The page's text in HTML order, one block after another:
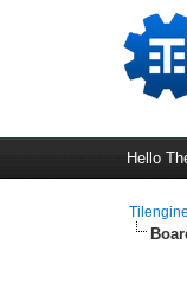
Hello